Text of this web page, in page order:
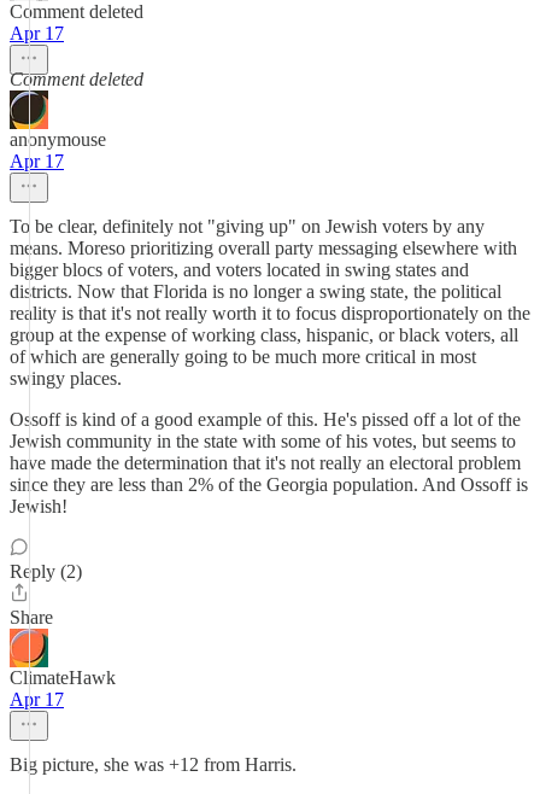
Comment deleted
Apr 17
Comment deleted
anonymouse
Apr 17
To be clear, definitely not "giving up" on Jewish voters by any
means. Moreso prioritizing overall party messaging elsewhere with
bigger blocs of voters, and voters located in swing states and
districts. Now that Florida is no longer a swing state, the political
reality is that it's not really worth it to focus disproportionately on the
group at the expense of working class, hispanic, or black voters, all
of which are generally going to be much more critical in most
swingy places.
Ossoff is kind of a good example of this. He's pissed off a lot of the
Jewish community in the state with some of his votes, but seems to
have made the determination that it's not really an electoral problem
since they are less than 2% of the Georgia population. And Ossoff is
Jewish!
Reply (2)
Share
ClimateHawk
Apr 17
Big picture, she was +12 from Harris.